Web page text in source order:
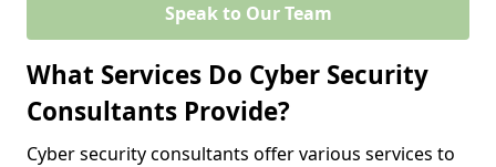
Speak to Our Team
What Services Do Cyber Security
Consultants Provide?
Cyber security consultants offer various services to